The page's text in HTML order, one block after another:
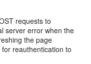
requests to
server error when the
the page
reauthentication to